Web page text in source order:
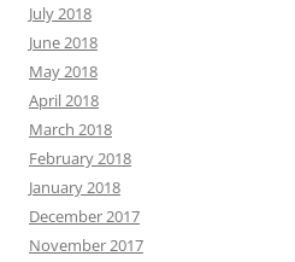
July 2018
June 2018
May 2018
April 2018
March 2018
February 2018
January 2018
December 2017
November 2017